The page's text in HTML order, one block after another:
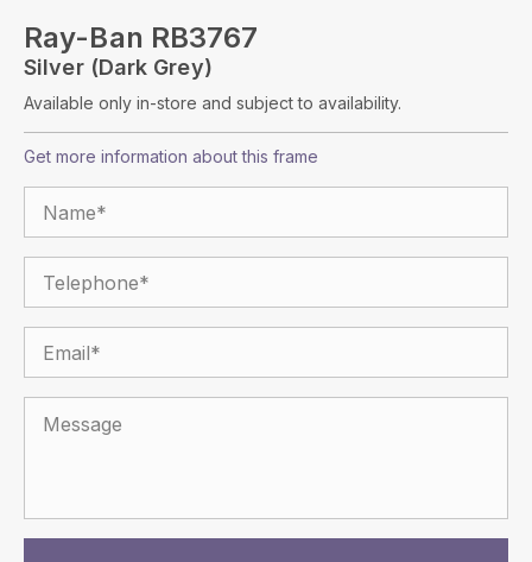
Ray-Ban RB3767
Silver (dark Grey)
Available only in-store and subject to availability.
Get more information about this frame